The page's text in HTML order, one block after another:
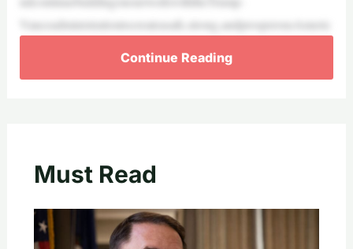
Vanceadministrationtocreateasafe,strong,andprosperousAmeric
Continue Reading
Must Read